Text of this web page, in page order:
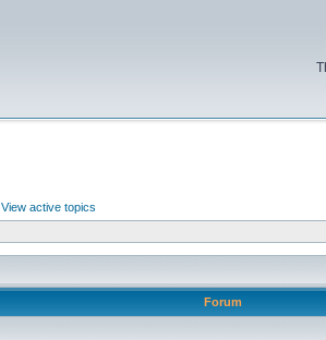
View active topics
Forum